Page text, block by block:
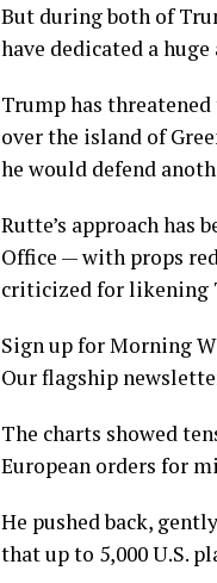
But during both of
have dedicated a
Trump has
over the island of
he would defend
Rutte’s approach has
Office — with props
criticized for likening
Sign up for Morning
Our flagship
The charts showed
European orders for
He pushed back,
that up to 5,000 U.S.